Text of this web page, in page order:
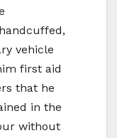
vehicle
first aid
that he
in the
without